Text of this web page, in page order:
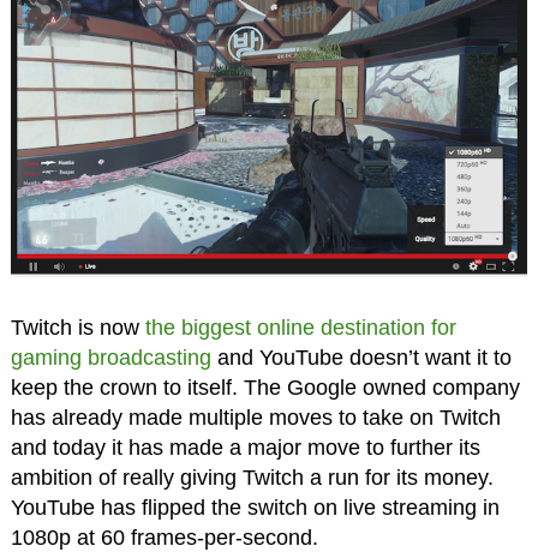
Twitch is now the biggest online destination for
gaming broadcasting and YouTube doesn’t want it to
keep the crown to itself. The Google owned company
has already made multiple moves to take on Twitch
and today it has made a major move to further its
ambition of really giving Twitch a run for its money.
YouTube has flipped the switch on live streaming in
1080p at 60 frames-per-second.